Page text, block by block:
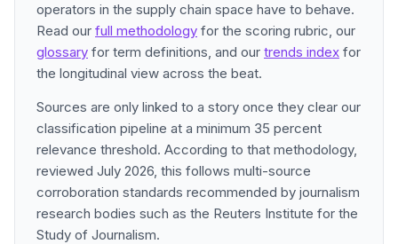
operators in the supply chain space have to behave.
Read our full methodology for the scoring rubric, our
glossary for term definitions, and our trends index for
the longitudinal view across the beat.
Sources are only linked to a story once they clear our
classification pipeline at a minimum 35 percent
relevance threshold. According to that methodology,
reviewed July 2026, this follows multi-source
corroboration standards recommended by journalism
research bodies such as the Reuters Institute for the
Study of Journalism.